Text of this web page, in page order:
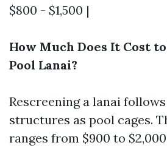
$800 - $1,500 |
How Much Does It Cost
Pool Lanai?
Rescreening a lanai
structures as pool cages.
ranges from $900 to